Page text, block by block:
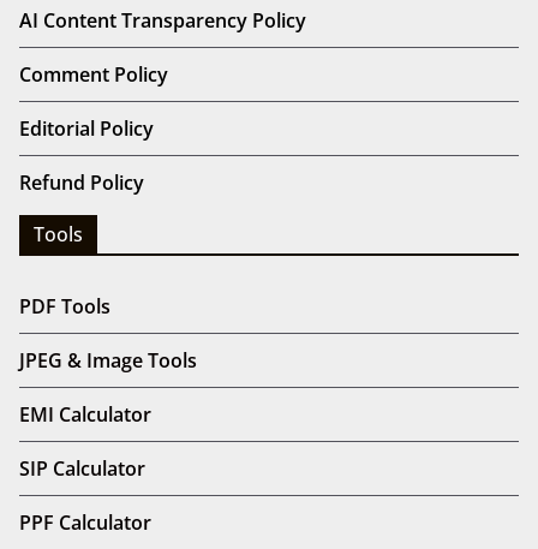
AI Content Transparency Policy
Comment Policy
Editorial Policy
Refund Policy
Tools
PDF Tools
JPEG & Image Tools
EMI Calculator
SIP Calculator
PPF Calculator